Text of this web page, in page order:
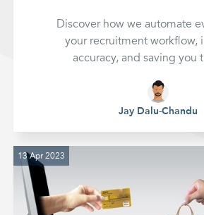
Discover how we automate
your recruitment workflow,
accuracy, and saving you
Jay Dalu-Chandu
13 Apr 2023